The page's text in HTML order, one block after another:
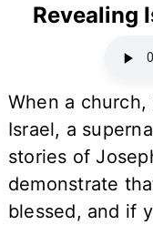
Revealing
When a
Israel, a
stories of
demonstrate
blessed, and if